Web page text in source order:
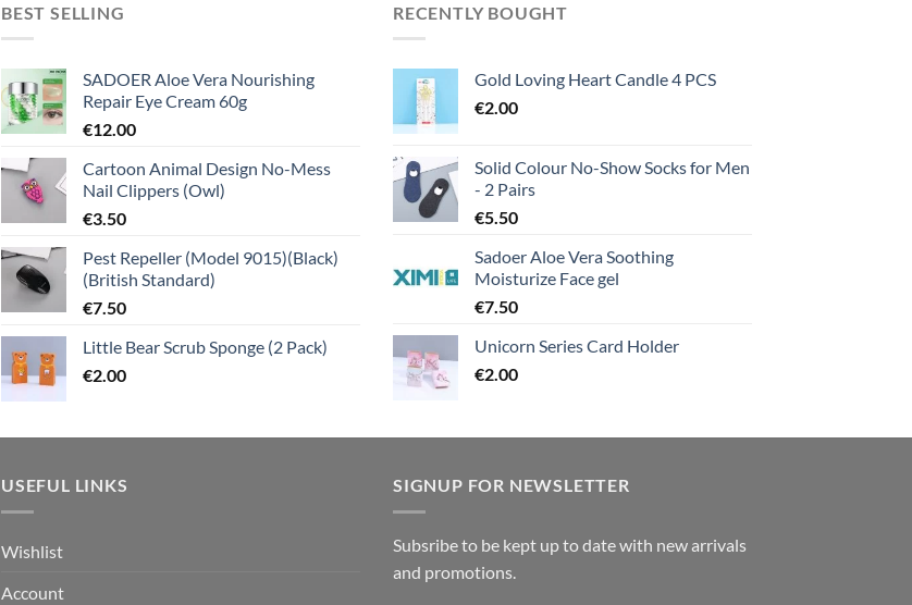
BEST SELLING
SADOER Aloe Vera Nourishing
Repair Eye Cream 60g
€12.00
Cartoon Animal Design No-Mess
Nail Clippers (Owl)
€3.50
Pest Repeller (Model 9015)(Black)
(British Standard)
€7.50
Little Bear Scrub Sponge (2 Pack)
€2.00
RECENTLY BOUGHT
Gold Loving Heart Candle 4 PCS
€2.00
Solid Colour No-Show Socks for Men
- 2 Pairs
€5.50
Sadoer Aloe Vera Soothing
Moisturize Face gel
€7.50
Unicorn Series Card Holder
€2.00
USEFUL LINKS
Wishlist
Account
SIGNUP FOR NEWSLETTER
Subsribe to be kept up to date with new arrivals
and promotions.